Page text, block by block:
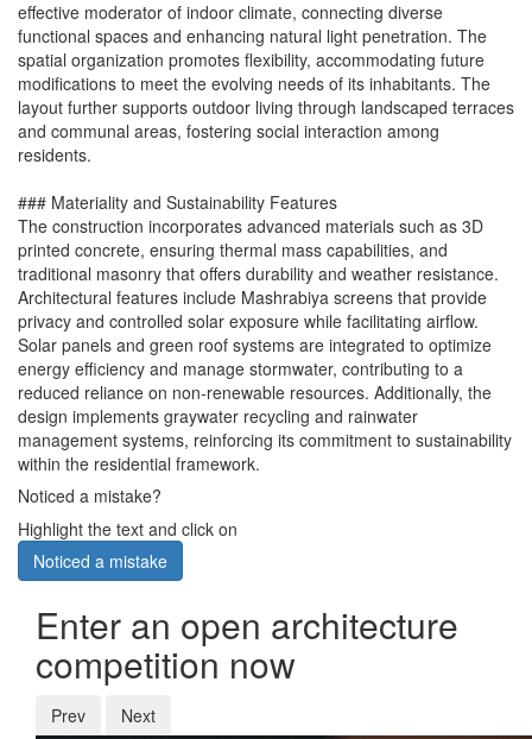
effective moderator of indoor climate, connecting diverse
functional spaces and enhancing natural light penetration. The
spatial organization promotes flexibility, accommodating future
modifications to meet the evolving needs of its inhabitants. The
layout further supports outdoor living through landscaped terraces
and communal areas, fostering social interaction among
residents.
### Materiality and Sustainability Features
The construction incorporates advanced materials such as 3D
printed concrete, ensuring thermal mass capabilities, and
traditional masonry that offers durability and weather resistance.
Architectural features include Mashrabiya screens that provide
privacy and controlled solar exposure while facilitating airflow.
Solar panels and green roof systems are integrated to optimize
energy efficiency and manage stormwater, contributing to a
reduced reliance on non-renewable resources. Additionally, the
design implements graywater recycling and rainwater
management systems, reinforcing its commitment to sustainability
within the residential framework.
Noticed a mistake?
Highlight the text and click on
Noticed a mistake
Enter an open architecture
competition now
Prev Next